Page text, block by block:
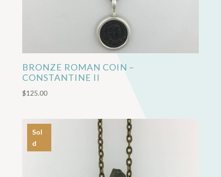
BRONZE ROMAN COIN –
CONSTANTINE II
$125.00
Sol
d